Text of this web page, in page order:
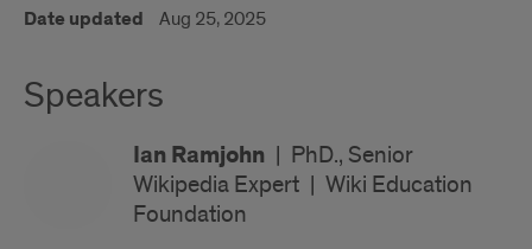
Date updated Aug 25, 2025
Speakers
Ian Ramjohn | PhD., Senior
Wikipedia Expert | Wiki Education
Foundation